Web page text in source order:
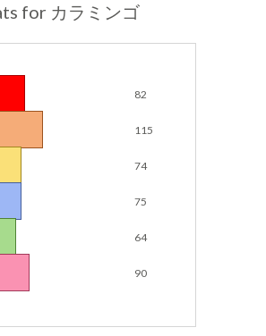
for カラミンゴ
82
115
74
75
64
90
Regulation Set M-B S3 Ranked
VGC 2026 Regulation Set M-A